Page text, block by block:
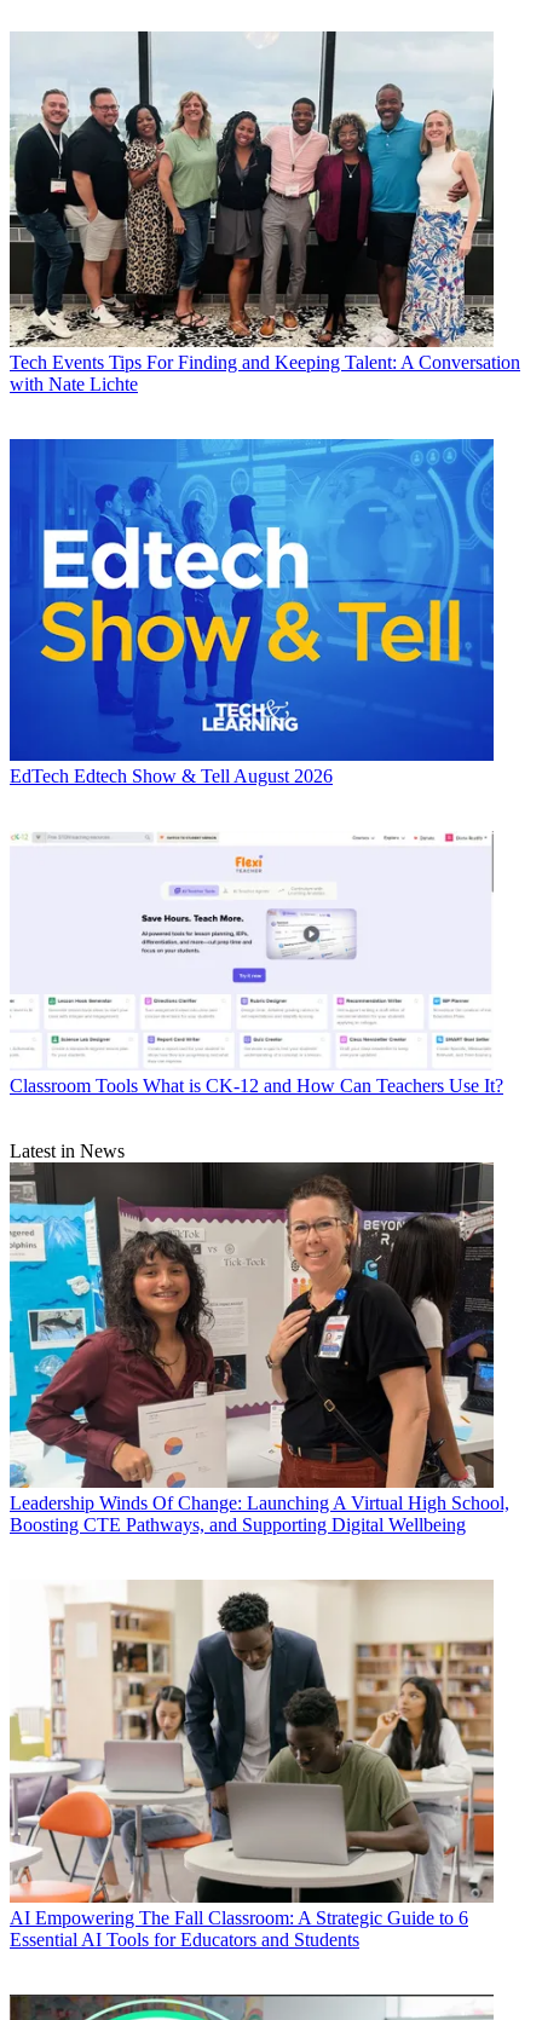
Tech Events Tips For Finding and Keeping Talent: A Conversation
with Nate Lichte
EdTech Edtech Show & Tell August 2026
Classroom Tools What is CK-12 and How Can Teachers Use It?
Latest in News
Leadership Winds Of Change: Launching A Virtual High School,
Boosting CTE Pathways, and Supporting Digital Wellbeing
AI Empowering The Fall Classroom: A Strategic Guide to 6
Essential AI Tools for Educators and Students